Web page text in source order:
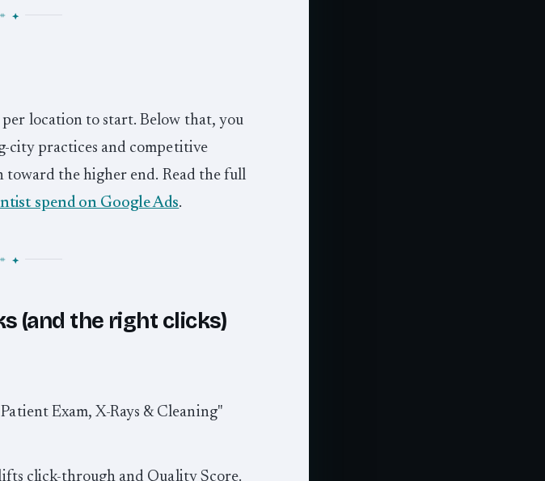
location to start. Below that, you
city practices and competitive
toward the higher end. Read the full
spend on Google Ads.
(and the right clicks)
Exam, X-Rays & Cleaning"
click-through and Quality Score.